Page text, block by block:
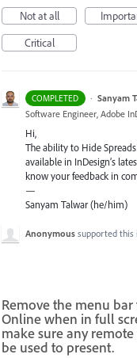
Not at all
Critical
COMPLETED · Sanyam
Software Engineer, Adobe
Hi,
The ability to Hide
available in InDesign’s
know your feedback in
—
Sanyam Talwar (he/him)
Anonymous supported this
Remove the menu
Online when in full
make sure any
be used to present.